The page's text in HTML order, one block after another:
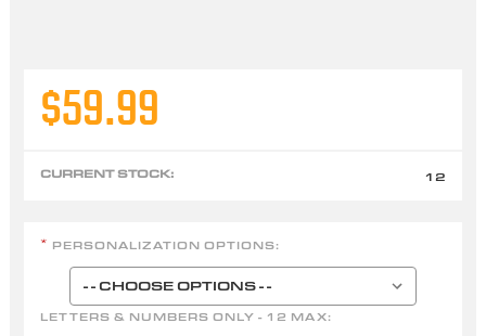
$59.99
CURRENT STOCK: 12
* PERSONALIZATION OPTIONS:
LETTERS & NUMBERS ONLY - 12 MAX: